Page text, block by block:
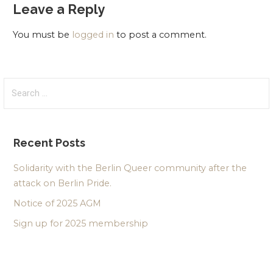
Leave a Reply
You must be logged in to post a comment.
Recent Posts
Solidarity with the Berlin Queer community after the
attack on Berlin Pride.
Notice of 2025 AGM
Sign up for 2025 membership